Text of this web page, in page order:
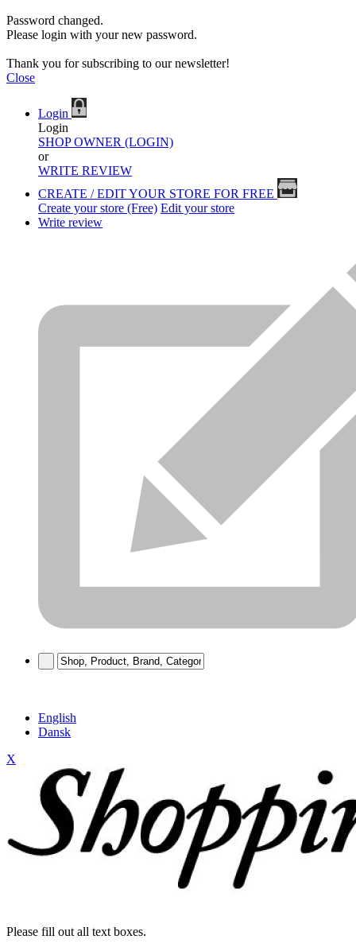
Password changed.
Please login with your new password.
Thank you for subscribing to our newsletter!
Close
Login
Login
SHOP OWNER (LOGIN)
or
WRITE REVIEW
CREATE / EDIT YOUR STORE FOR FREE
Create your store (Free) Edit your store
Write review
English
Dansk
X
Please fill out all text boxes.